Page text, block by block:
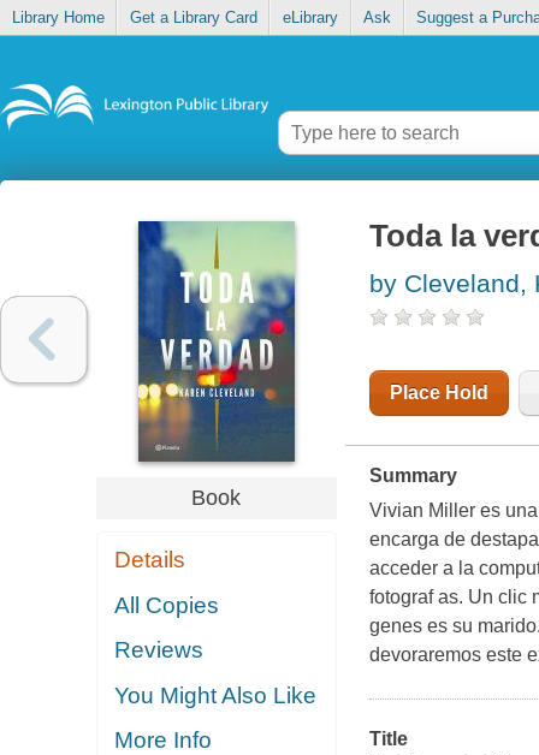
Library Home Get a Library Card eLibrary Ask Suggest a
Book
Details
All Copies
Reviews
You Might Also Like
More Info
Toda la
by Cleveland,
Place Hold
Summary
Vivian Miller es
encarga de
acceder a la
fotograf as. Un clic
genes es su
devoraremos este
Title